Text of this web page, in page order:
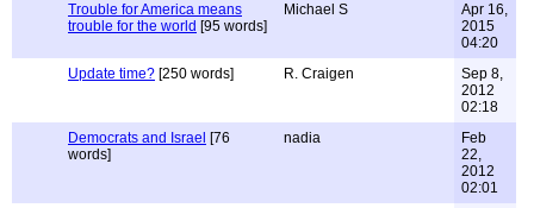
Trouble for America means
trouble for the world [95 words]
Michael S
Apr 16,
2015
04:20
Update time? [250 words] R. Craigen
Sep 8,
2012
02:18
Democrats and Israel [76
words]
nadia
Feb
22,
2012
02:01